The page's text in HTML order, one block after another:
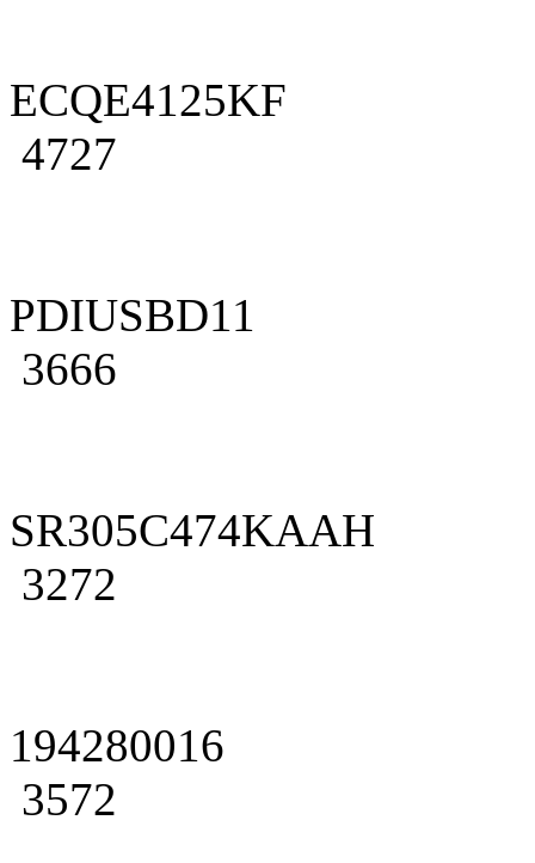
ECQE4125KF
4727
PDIUSBD11
3666
SR305C474KAAH
3272
194280016
3572